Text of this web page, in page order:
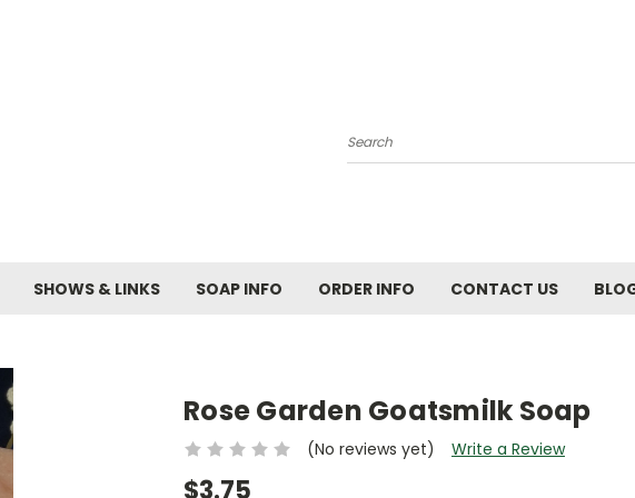
Search
SHOWS & LINKS SOAP INFO ORDER INFO CONTACT US
Rose Garden Goatsmilk Soap
(No reviews yet) Write a Review
$3.75